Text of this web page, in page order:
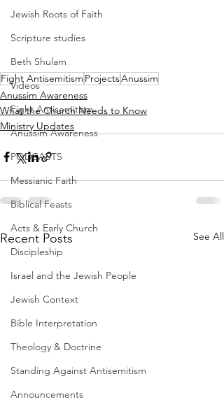
Jewish Roots of Faith
Scripture studies
Beth Shulam
Videos
Fight Antisemitism
Anussim Awareness
PODCASTS
Messianic Faith
Biblical Feasts
Acts & Early Church
Discipleship
Israel and the Jewish People
Jewish Context
Bible Interpretation
Theology & Doctrine
Standing Against Antisemitism
Announcements
Fight Antisemitism ProjectsAnussim
Anussim Awareness
What the Church Needs to Know
Ministry Updates
Recent Posts See All